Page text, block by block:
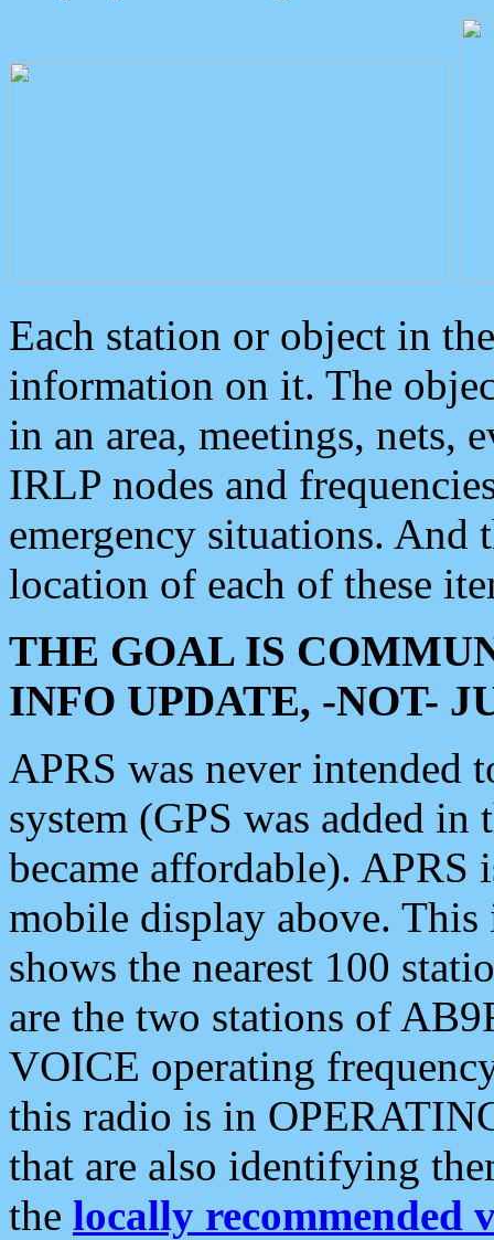
Each station or object in
information on it. The
in an area, meetings, nets,
IRLP nodes and
emergency situations. And
location of each of these
THE GOAL IS
INFO UPDATE, -NOT-
APRS was never intended
system (GPS was added
became affordable). APRS
mobile display above.
shows the nearest 100
are the two stations of
VOICE operating
this radio is in
that are also identifying
the locally recommended